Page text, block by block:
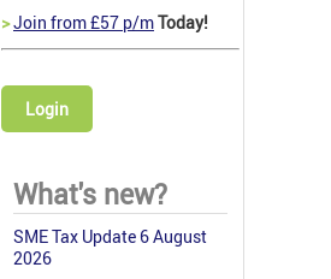
>Join from £57 p/mToday!
Login
What's new?
SME Tax Update 6 August
2026